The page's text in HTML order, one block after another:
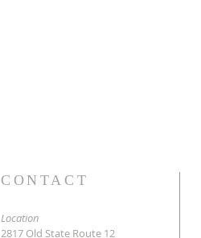
CONTACT
Location
2817 Old State Route 12